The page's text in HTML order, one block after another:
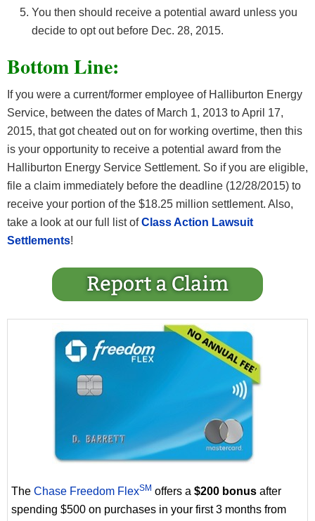
You then should receive a potential award unless you
decide to opt out before Dec. 28, 2015.
Bottom Line:
If you were a current/former employee of Halliburton Energy
Service, between the dates of March 1, 2013 to April 17,
2015, that got cheated out on for working overtime, then this
is your opportunity to receive a potential award from the
Halliburton Energy Service Settlement. So if you are eligible,
file a claim immediately before the deadline (12/28/2015) to
receive your portion of the $18.25 million settlement. Also,
take a look at our full list ofClass Action Lawsuit
Settlements!
The Chase Freedom FlexSM offers a $200 bonus after
spending $500 on purchases in your first 3 months from